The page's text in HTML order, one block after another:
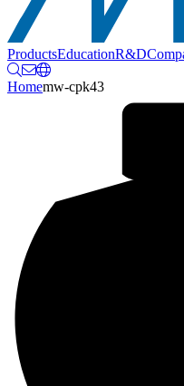
ProductsEducationR&D
Homemw-cpk43